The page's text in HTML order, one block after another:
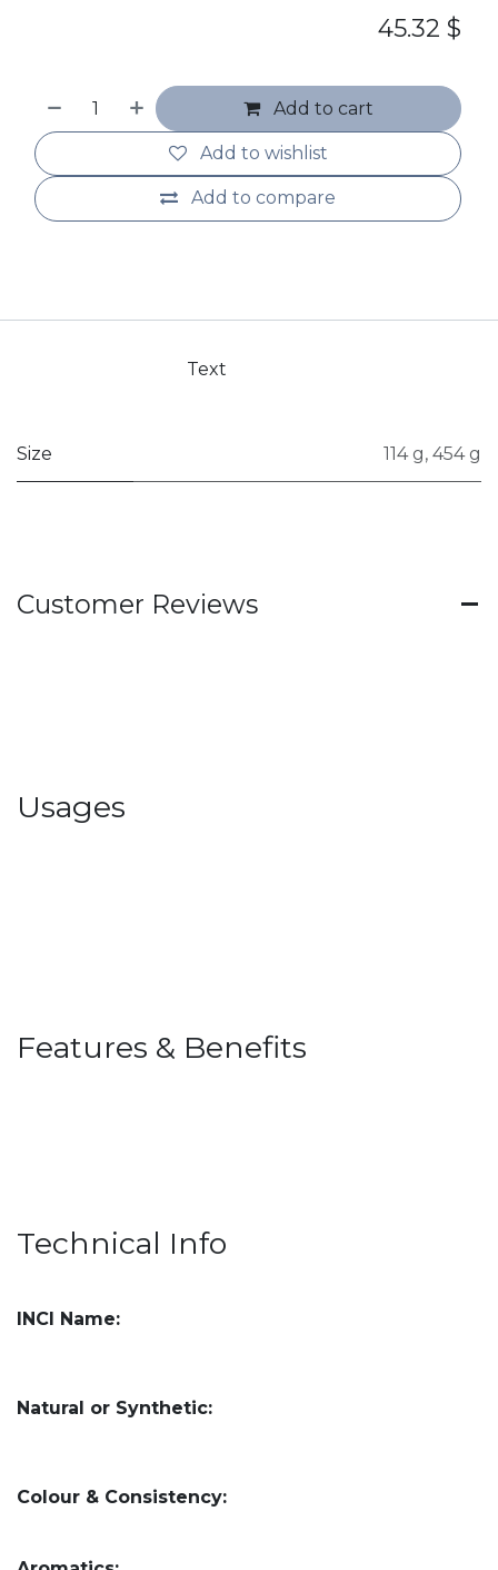
Add to cart
Add to compare
Add to wishlist
45.32 $
Text
Size 114 g, 454 g
Customer Reviews
Usages
Features & Benefits
Technical Info
INCI Name:
Natural or Synthetic:
Colour & Consistency: